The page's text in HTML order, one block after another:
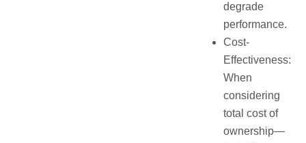
degrade
performance.
Cost-
Effectiveness:
When
considering
total cost of
ownership—